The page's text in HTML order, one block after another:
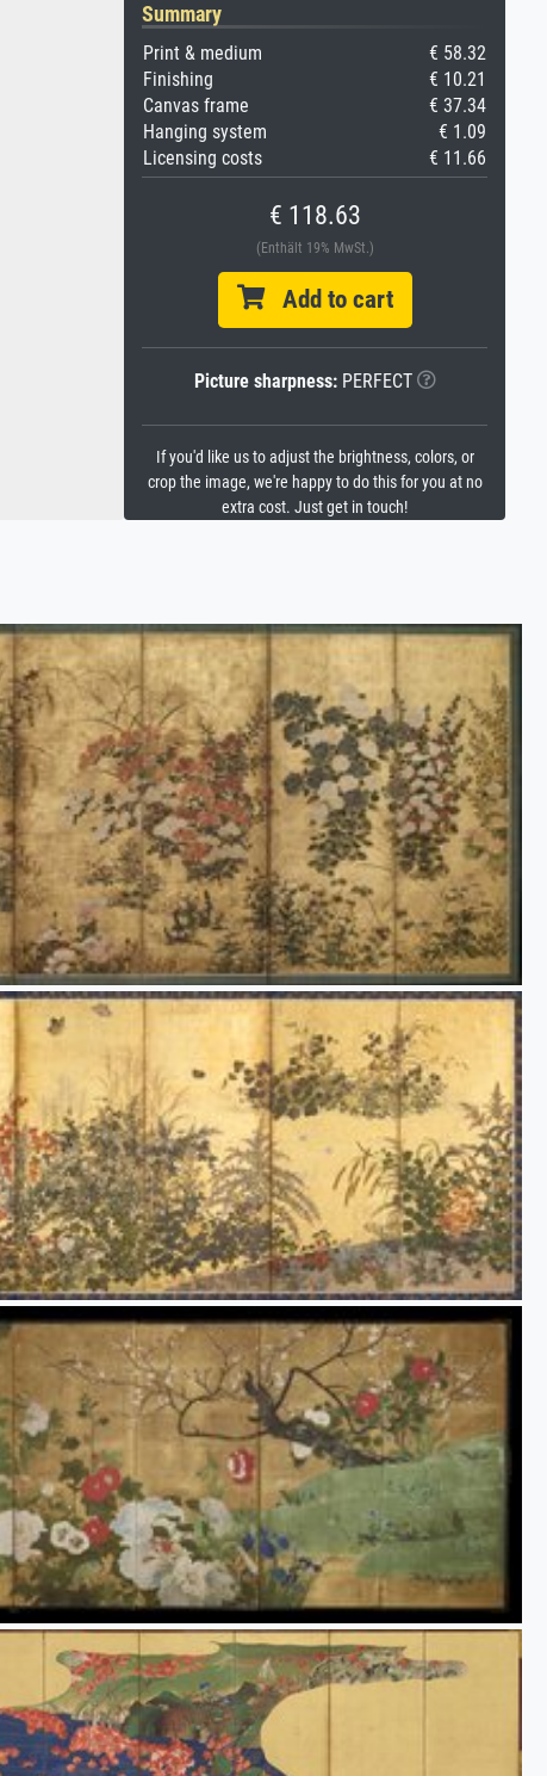
Summary
Print & medium
€ 58.32
Finishing
€ 10.21
Canvas frame
€ 37.34
Hanging system
€ 1.09
Licensing costs
€ 11.66
€ 118.63
(Enthält 19% MwSt.)
Add to cart
Picture sharpness:PERFECT
If you'd like us to adjust the brightness, colors, or
crop the image, we're happy to do this for you at no
extra cost. Just get in touch!